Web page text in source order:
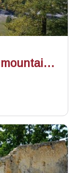
- PNR Queyras
Marassan - la Bleue on mountain bike